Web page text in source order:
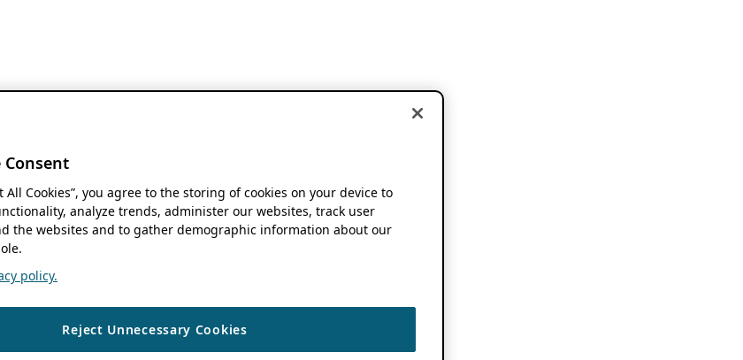
Consent
All Cookies”, you agree to the storing of cookies on your device to
analyze trends, administer our websites, track user
the websites and to gather demographic information about our
policy.
Reject Unnecessary Cookies